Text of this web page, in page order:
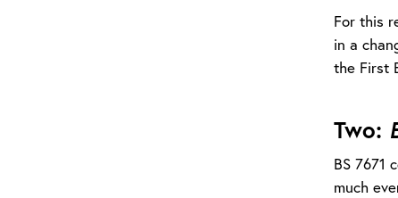
For this
in a
the First
Two:
BS 7671
much